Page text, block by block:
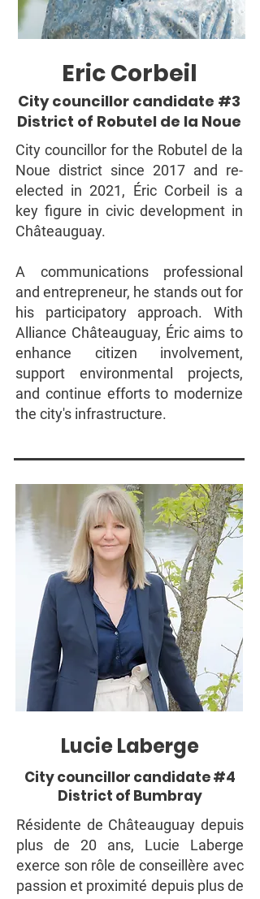
Eric Corbeil
City councillor candidate #3
District of Robutel de la Noue
City councillor for the Robutel de la
Noue district since 2017 and re-
elected in 2021, Éric Corbeil is a
key figure in civic development in
Châteauguay.
A communications professional
and entrepreneur, he stands out for
his participatory approach. With
Alliance Châteauguay, Éric aims to
enhance citizen involvement,
support environmental projects,
and continue efforts to modernize
the city's infrastructure.
Lucie Laberge
City councillor candidate #4
District of Bumbray
Résidente de Châteauguay depuis
plus de 20 ans, Lucie Laberge
exerce son rôle de conseillère avec
passion et proximité depuis plus de